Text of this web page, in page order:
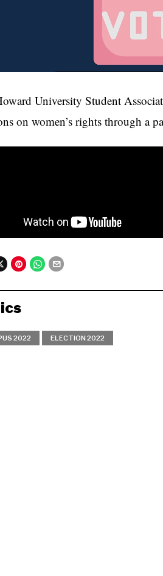
University Student
on women’s rights through a
2022 ELECTION 2022